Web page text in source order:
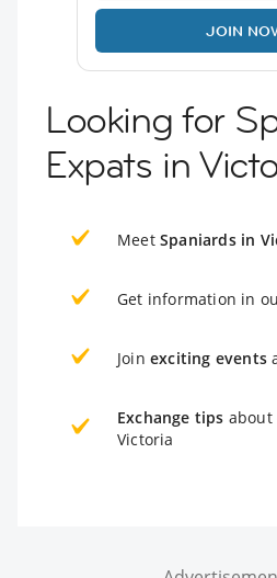
JOIN
Looking for
Expats in
Meet Spaniards in
Get information in
Join exciting events
Exchange tips about
Victoria